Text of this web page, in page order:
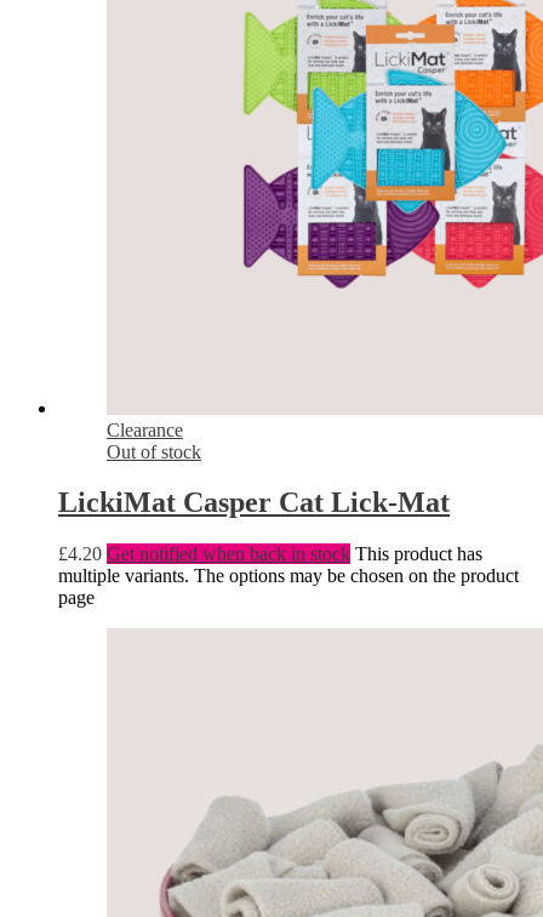
Clearance
Out of stock
LickiMat Casper Cat Lick-Mat
£4.20 Get notified when back in stock This product has
multiple variants. The options may be chosen on the product
page